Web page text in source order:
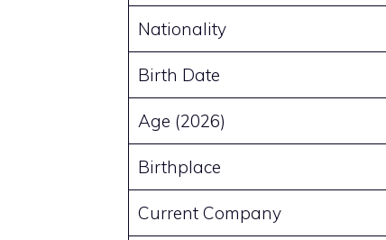
Nationality
Birth Date
Age (2026)
Birthplace
Current Company